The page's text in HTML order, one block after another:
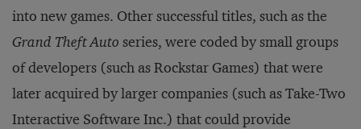
into new games. Other successful titles, such as the
Grand Theft Auto series, were coded by small groups
of developers (such as Rockstar Games) that were
later acquired by larger companies (such as Take-Two
Interactive Software Inc.) that could provide